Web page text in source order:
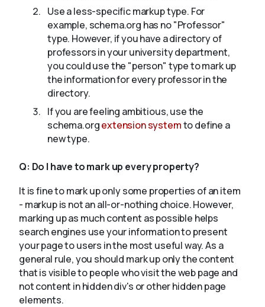
Use a less-specific markup type. For
example, schema.org has no "Professor"
type. However, if you have a directory of
professors in your university department,
you could use the "person" type to mark up
the information for every professor in the
directory.
If you are feeling ambitious, use the
schema.orgextension systemto define a
new type.
Q: Do I have to mark up every property?
It is fine to mark up only some properties of an item
- markup is not an all-or-nothing choice. However,
marking up as much content as possible helps
search engines use your information to present
your page to users in the most useful way. As a
general rule, you should mark up only the content
that is visible to people who visit the web page and
not content in hidden div's or other hidden page
elements.